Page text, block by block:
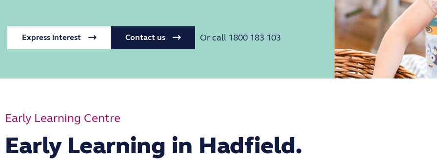
Express interest Contact us Or call 1800 183 103
Early Learning Centre
Early Learning in Hadfield.